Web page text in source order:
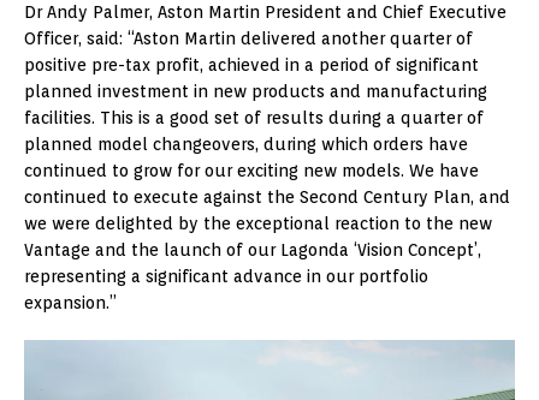
Dr Andy Palmer, Aston Martin President and Chief Executive
Officer, said: “Aston Martin delivered another quarter of
positive pre-tax profit, achieved in a period of significant
planned investment in new products and manufacturing
facilities. This is a good set of results during a quarter of
planned model changeovers, during which orders have
continued to grow for our exciting new models. We have
continued to execute against the Second Century Plan, and
we were delighted by the exceptional reaction to the new
Vantage and the launch of our Lagonda ‘Vision Concept’,
representing a significant advance in our portfolio
expansion.”